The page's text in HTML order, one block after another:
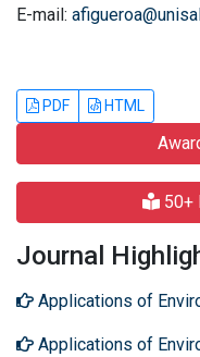
E-mail:
PDF HTML
50+
Journal
Applications of
Applications of